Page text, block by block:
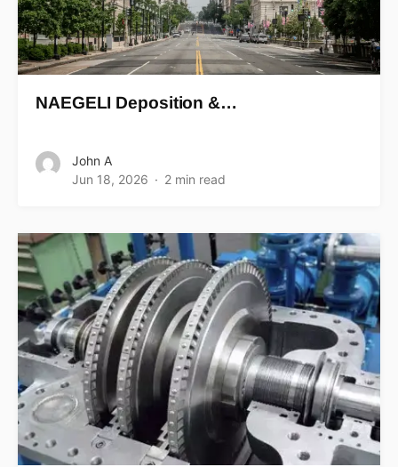
NAEGELI Deposition &…
John A
Jun 18, 2026
2 min read